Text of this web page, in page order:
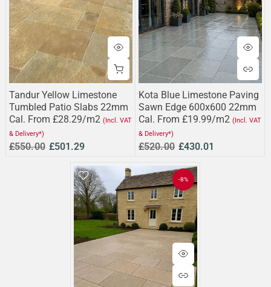
Tandur Yellow Limestone
Tumbled Patio Slabs 22mm
Cal. From £28.29/m2 (Incl. VAT
& Delivery*)
£550.00 £501.29
Kota Blue Limestone Paving
Sawn Edge 600x600 22mm
Cal. From £19.99/m2 (Incl. VAT
& Delivery*)
£520.00 £430.01
-8%